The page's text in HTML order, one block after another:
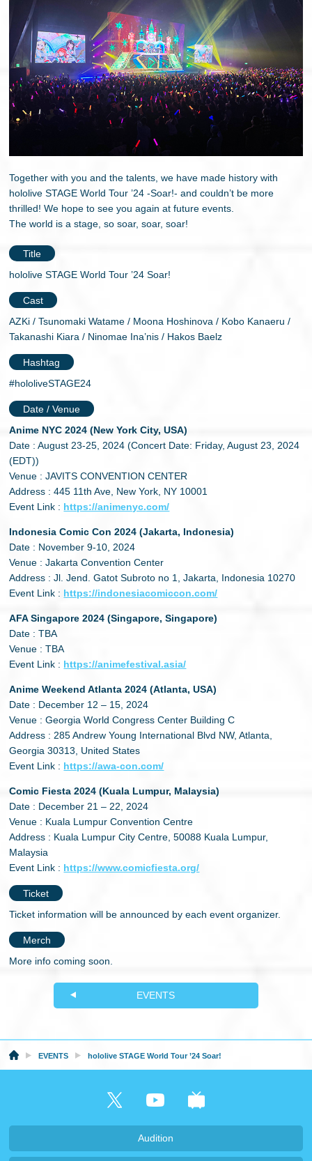
Together with you and the talents, we have made history with
hololive STAGE World Tour ’24 -Soar!- and couldn’t be more
thrilled! We hope to see you again at future events.
The world is a stage, so soar, soar, soar!
Title
hololive STAGE World Tour ’24 Soar!
Cast
AZKi / Tsunomaki Watame / Moona Hoshinova / Kobo Kanaeru /
Takanashi Kiara / Ninomae Ina’nis / Hakos Baelz
Hashtag
#hololiveSTAGE24
Date / Venue
Anime NYC 2024 (New York City, USA)
Date : August 23-25, 2024 (Concert Date: Friday, August 23, 2024
(EDT))
Venue : JAVITS CONVENTION CENTER
Address : 445 11th Ave, New York, NY 10001
Event Link : https://animenyc.com/
Indonesia Comic Con 2024 (Jakarta, Indonesia)
Date : November 9-10, 2024
Venue : Jakarta Convention Center
Address : Jl. Jend. Gatot Subroto no 1, Jakarta, Indonesia 10270
Event Link : https://indonesiacomiccon.com/
AFA Singapore 2024 (Singapore, Singapore)
Date : TBA
Venue : TBA
Event Link : https://animefestival.asia/
Anime Weekend Atlanta 2024 (Atlanta, USA)
Date : December 12 – 15, 2024
Venue : Georgia World Congress Center Building C
Address : 285 Andrew Young International Blvd NW, Atlanta,
Georgia 30313, United States
Event Link : https://awa-con.com/
Comic Fiesta 2024 (Kuala Lumpur, Malaysia)
Date : December 21 – 22, 2024
Venue : Kuala Lumpur Convention Centre
Address : Kuala Lumpur City Centre, 50088 Kuala Lumpur,
Malaysia
Event Link : https://www.comicfiesta.org/
Ticket
Ticket information will be announced by each event organizer.
Merch
More info coming soon.
EVENTS
EVENTS hololive STAGE World Tour ’24 Soar!
Audition